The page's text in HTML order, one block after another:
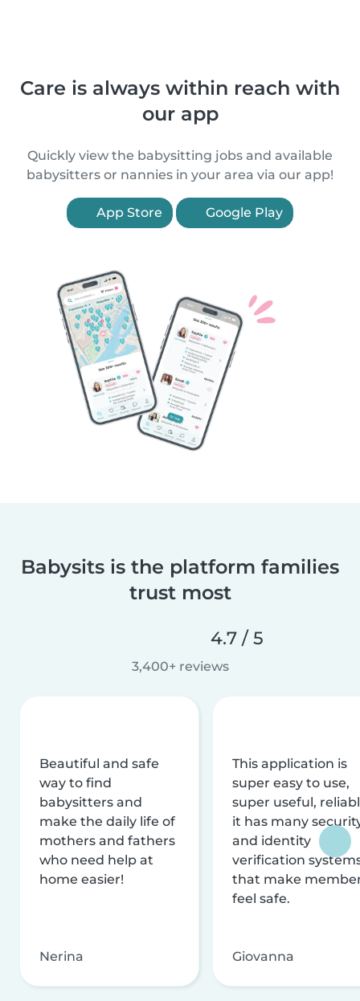
Care is always within reach with
our app
Quickly view the babysitting jobs and available
babysitters or nannies in your area via our app!
App Store Google Play
Babysits is the platform families
trust most
4.7 / 5
3,400+ reviews
Beautiful and safe
way to find
babysitters and
make the daily life of
mothers and fathers
who need help at
home easier!
Nerina
This application is
super easy to use,
super useful,
it has many
and identity
verification
that make
feel safe.
Giovanna